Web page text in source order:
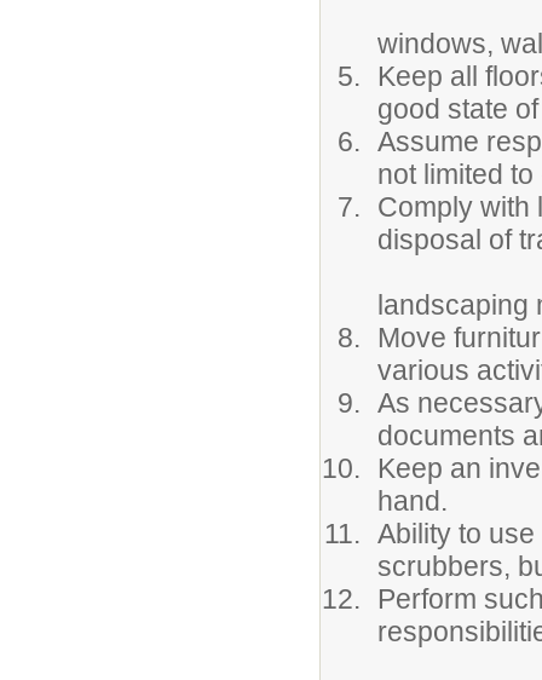
windows,
Keep all
good state
Assume
not limited
Comply with
disposal of
landscaping
Move
various
As
documents
Keep an
hand.
Ability to
scrubbers,
Perform